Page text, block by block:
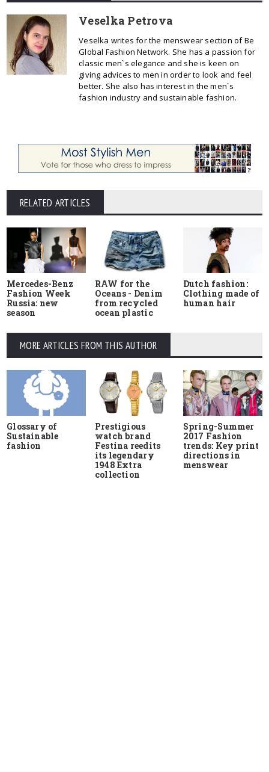
Veselka Petrova
Veselka writes for the menswear section of Be
Global Fashion Network. She has a passion for
classic men`s elegance and she is keen on
giving advices to men in order to look and feel
better. She also has interest in the men`s
fashion industry and sustainable fashion.
RELATED ARTICLES
Mercedes-Benz
Fashion Week
Russia: new
season
RAW for the
Oceans - Denim
from recycled
ocean plastic
Dutch fashion:
Clothing made of
human hair
MORE ARTICLES FROM THIS AUTHOR
Glossary of
Sustainable
fashion
Prestigious
watch brand
Festina reedits
its legendary
1948 Extra
collection
Spring-Summer
2017 Fashion
trends: Key print
directions in
menswear